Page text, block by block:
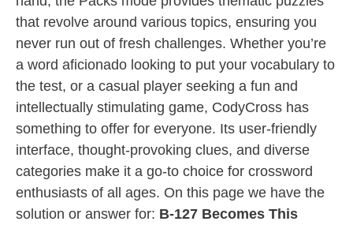
that revolve around various topics, ensuring you
never run out of fresh challenges. Whether you’re
a word aficionado looking to put your vocabulary to
the test, or a casual player seeking a fun and
intellectually stimulating game, CodyCross has
something to offer for everyone. Its user-friendly
interface, thought-provoking clues, and diverse
categories make it a go-to choice for crossword
enthusiasts of all ages. On this page we have the
solution or answer for: B-127 Becomes This